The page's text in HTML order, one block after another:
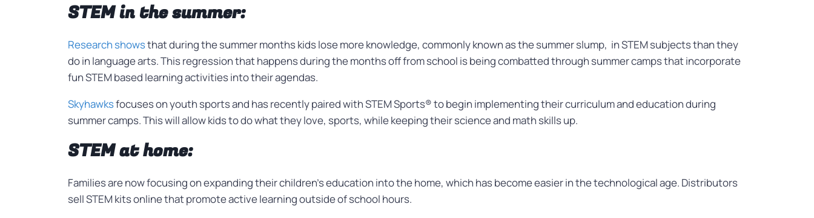
STEM in the summer:
Research showsthat during the summer months kids lose more knowledge, commonly known as the summer slump, in STEM subjects than they
do in language arts. This regression that happens during the months off from school is being combatted through summer camps that incorporate
fun STEM based learning activities into their agendas.
Skyhawksfocuses on youth sports and has recently paired with STEM Sports® to begin implementing their curriculum and education during
summer camps. This will allow kids to do what they love, sports, while keeping their science and math skills up.
STEM at home:
Families are now focusing on expanding their children’s education into the home, which has become easier in the technological age. Distributors
sell STEM kits online that promote active learning outside of school hours.